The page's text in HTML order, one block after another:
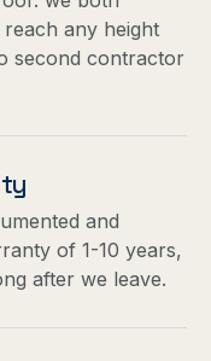
any height
second contractor
and
of 1-10 years,
after we leave.